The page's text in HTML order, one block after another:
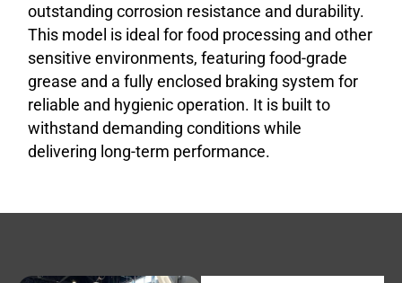
outstanding corrosion resistance and durability.
This model is ideal for food processing and other
sensitive environments, featuring food-grade
grease and a fully enclosed braking system for
reliable and hygienic operation. It is built to
withstand demanding conditions while
delivering long-term performance.